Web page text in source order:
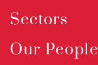
Sectors
Our People